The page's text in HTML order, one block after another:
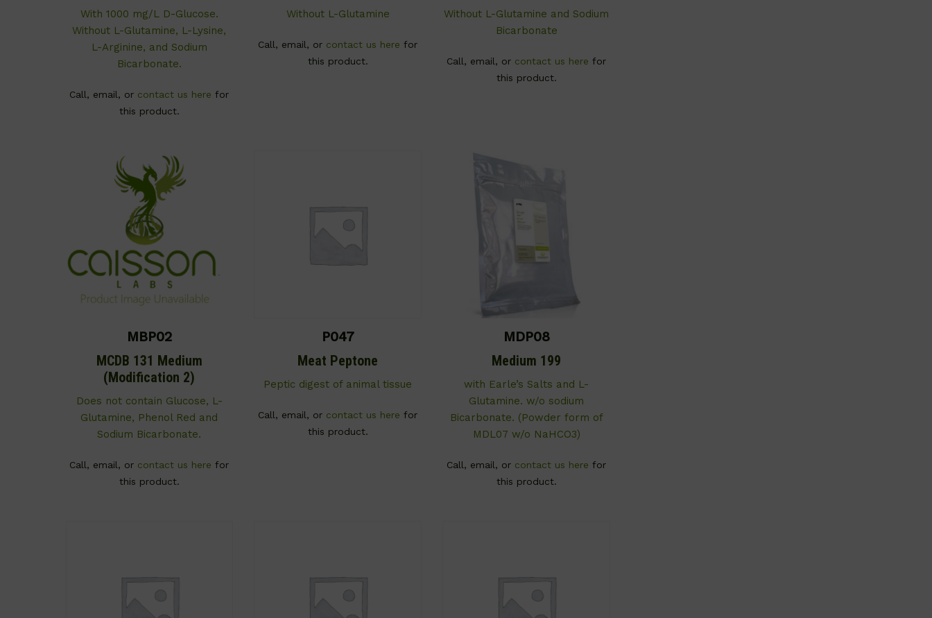
With 1000 mg/L D-Glucose.
Without L-Glutamine, L-Lysine,
L-Arginine, and Sodium
Bicarbonate.
Call, email, or contact us here for
this product.
Without L-Glutamine
Call, email, or contact us here for
this product.
Without L-Glutamine and Sodium
Bicarbonate
Call, email, or contact us here for
this product.
MBP02
MCDB 131 Medium
(Modification 2)
Does not contain Glucose, L-
Glutamine, Phenol Red and
Sodium Bicarbonate.
Call, email, or contact us here for
this product.
P047
Meat Peptone
Peptic digest of animal tissue
Call, email, or contact us here for
this product.
MDP08
Medium 199
with Earle’s Salts and L-
Glutamine. w/o sodium
Bicarbonate. (Powder form of
MDL07 w/o NaHCO3)
Call, email, or contact us here for
this product.